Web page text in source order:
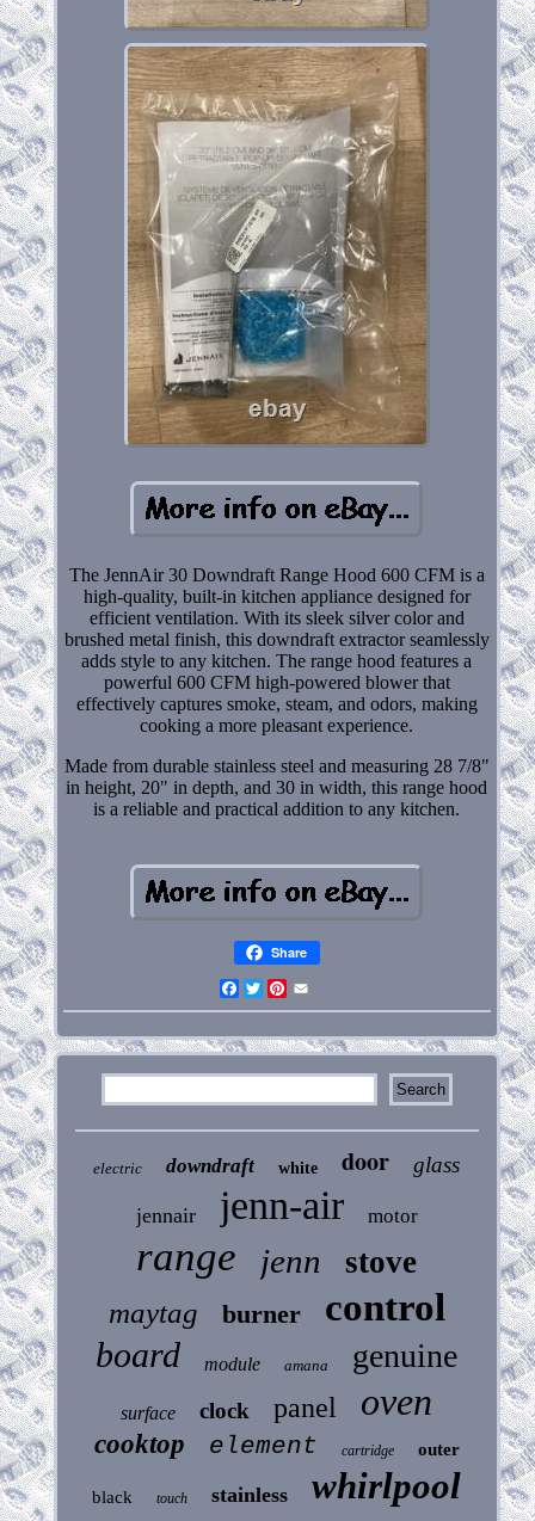
The JennAir 30 Downdraft Range Hood 600 CFM is a
high-quality, built-in kitchen appliance designed for
efficient ventilation. With its sleek silver color and
brushed metal finish, this downdraft extractor seamlessly
adds style to any kitchen. The range hood features a
powerful 600 CFM high-powered blower that
effectively captures smoke, steam, and odors, making
cooking a more pleasant experience.
Made from durable stainless steel and measuring 28 7/8"
in height, 20" in depth, and 30 in width, this range hood
is a reliable and practical addition to any kitchen.
Share
Facebook
Twitter
Pinterest
electric downdraft white door glass
jennair jenn-air motor
range jenn stove
maytag burner control
board module amana genuine
surface clock panel oven
cooktop element cartridge outer
black touch stainless whirlpool